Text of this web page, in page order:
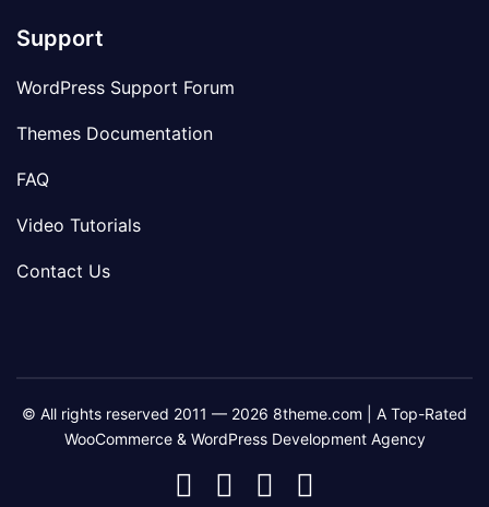
Support
WordPress Support Forum
Themes Documentation
FAQ
Video Tutorials
Contact Us
© All rights reserved 2011 — 2026 8theme.com | A Top-Rated
WooCommerce & WordPress Development Agency
8theme
8theme8theme